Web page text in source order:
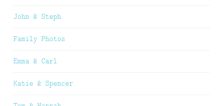
John & Steph
Family Photos
Emma & Carl
Katie & Spencer